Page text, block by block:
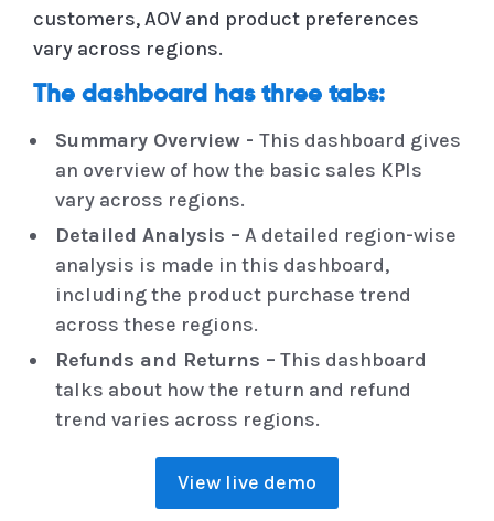
customers, AOV and product preferences
vary across regions.
The dashboard has three tabs:
Summary Overview - This dashboard gives
an overview of how the basic sales KPIs
vary across regions.
Detailed Analysis – A detailed region-wise
analysis is made in this dashboard,
including the product purchase trend
across these regions.
Refunds and Returns – This dashboard
talks about how the return and refund
trend varies across regions.
View live demo